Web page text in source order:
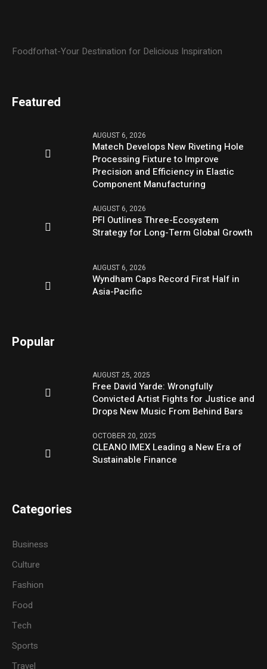
Foodforhat-Your Destination for Delicious Inspiration
Featured
AUGUST 6, 2026
Matech Develops New Riveting Hole
Processing Fixture to Improve
Precision and Efficiency in Elastic
Component Manufacturing
AUGUST 6, 2026
PFI Outlines Three-Ecosystem
Strategy for Long-Term Global Growth
AUGUST 6, 2026
Wyndham Caps Record First Half in
Asia-Pacific
Popular
AUGUST 25, 2025
Free David Yarde: Wrongfully
Convicted Artist Fights for Justice and
Drops New Music From Behind Bars
OCTOBER 20, 2025
CLEANO IMEX Leading a New Era of
Sustainable Finance
Categories
Business
Culture
Fashion
Food
Tech
Sports
Travel